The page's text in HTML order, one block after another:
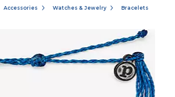
Accessories Watches & Jewelry Bracelets